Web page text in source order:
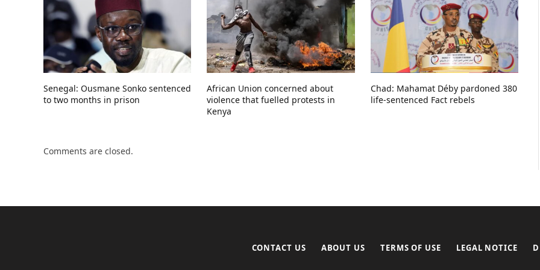
Senegal: Ousmane Sonko sentenced
to two months in prison
African Union concerned about
violence that fuelled protests in
Kenya
Chad: Mahamat Déby pardoned 380
life-sentenced Fact rebels
Comments are closed.
CONTACT US ABOUT US TERMS OF USE LEGAL NOTICE